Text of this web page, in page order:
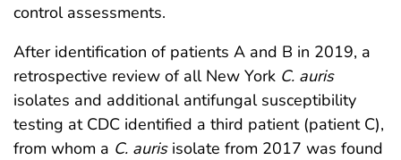
control assessments.
After identification of patients A and B in 2019, a
retrospective review of all New York C. auris
isolates and additional antifungal susceptibility
testing at CDC identified a third patient (patient C),
from whom a C. aurisisolate from 2017 was found